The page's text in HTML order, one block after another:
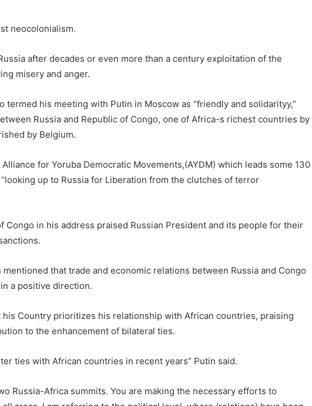
neocolonialism.
after decades or even more than a century exploitation of the
misery and anger.
termed his meeting with Putin in Moscow as “friendly and solidarityy,”
Russia and Republic of Congo, one of Africa-s richest countries by
by Belgium.
for Yoruba Democratic Movements,(AYDM) which leads some 130
up to Russia for Liberation from the clutches of terror
Congo in his address praised Russian President and its people for their
that trade and economic relations between Russia and Congo
a positive direction.
his Country prioritizes his relationship with African countries, praising
to the enhancement of bilateral ties.
ties with African countries in recent years” Putin said.
Russia-Africa summits. You are making the necessary efforts to